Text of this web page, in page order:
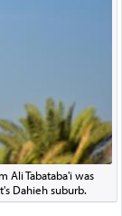
Ali Tabataba'i was
Dahieh suburb.